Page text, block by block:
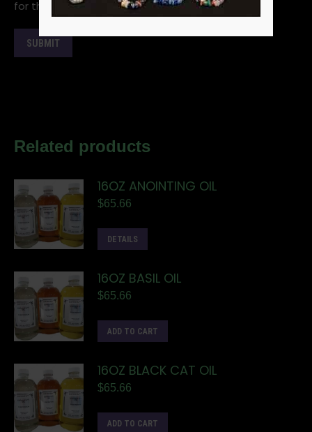
for the next time I comment.
Related products
16OZ ANOINTING OIL
$65.66
DETAILS
16OZ BASIL OIL
$65.66
ADD TO CART
16OZ BLACK CAT OIL
$65.66
ADD TO CART